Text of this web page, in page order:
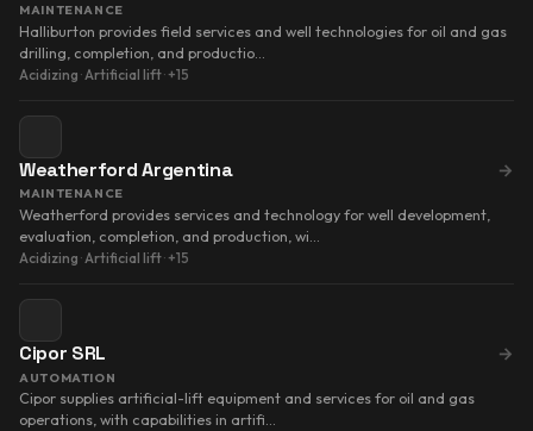
MAINTENANCE
Halliburton provides field services and well technologies for oil and gas
drilling, completion, and productio…
Acidizing ·Artificial lift· +15
Weatherford Argentina →
MAINTENANCE
Weatherford provides services and technology for well development,
evaluation, completion, and production, wi…
Acidizing ·Artificial lift· +15
Cipor SRL →
AUTOMATION
Cipor supplies artificial-lift equipment and services for oil and gas
operations, with capabilities in artifi…